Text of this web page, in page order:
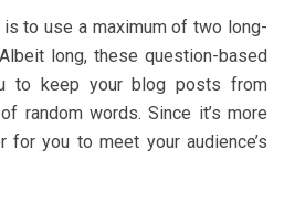
to use a maximum of two long-
long, these question-based
to keep your blog posts from
random words. Since it’s more
you to meet your audience’s